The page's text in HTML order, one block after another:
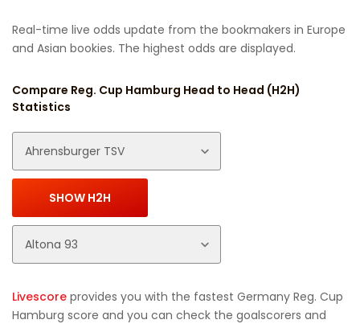
Real-time live odds update from the bookmakers in Europe
and Asian bookies. The highest odds are displayed.
Compare Reg. Cup Hamburg Head to Head (H2H)
Statistics
Livescore provides you with the fastest Germany Reg. Cup
Hamburg score and you can check the goalscorers and